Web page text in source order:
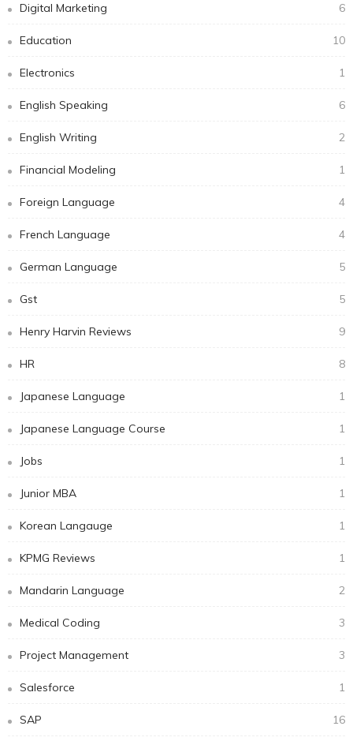
Digital Marketing 6
Education 10
Electronics 1
English Speaking 6
English Writing 2
Financial Modeling 1
Foreign Language 4
French Language 4
German Language 5
Gst 5
Henry Harvin Reviews 9
HR 8
Japanese Language 1
Japanese Language Course 1
Jobs 1
Junior MBA 1
Korean Langauge 1
KPMG Reviews 1
Mandarin Language 2
Medical Coding 3
Project Management 3
Salesforce 1
SAP 16